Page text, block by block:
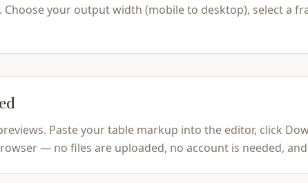
your output width (mobile to desktop), select a
Paste your table markup into the editor, click
— no files are uploaded, no account is needed,